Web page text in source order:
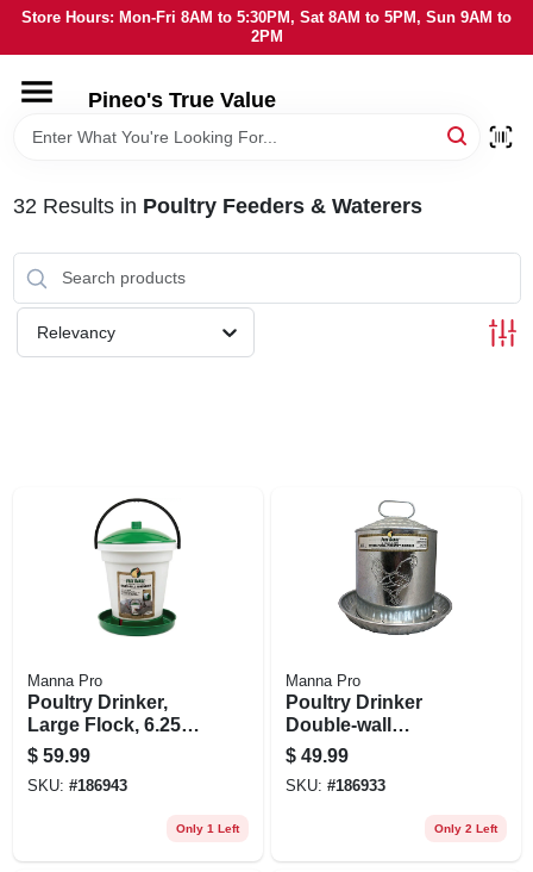
Skip
content
Store Hours: Mon-Fri 8AM to 5:30PM, Sat 8AM to 5PM, Sun 9AM to
2PM
Pineo's True Value
HOME
SERVICES
32 Results in Poultry Feeders & Waterers
Relevancy
Manna Pro
Poultry Drinker,
Large Flock, 6.25
Gallon
$ 59.99
SKU: #186943
Only 1 Left
Manna Pro
Poultry Drinker
Double-wall
Galvanized Steel, 2
Gallon
$ 49.99
SKU: #186933
Only 2 Left